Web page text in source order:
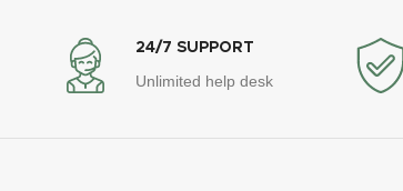
24/7 SUPPORT
Unlimited help desk